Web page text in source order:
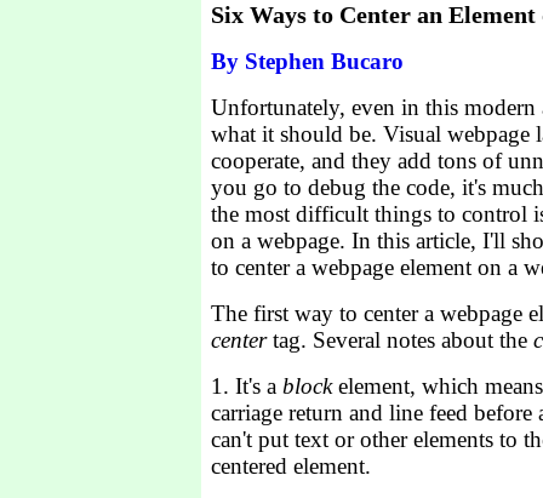
Six Ways to Center an Element
By Stephen Bucaro
Unfortunately, even in this modern
what it should be. Visual webpage
cooperate, and they add tons of
you go to debug the code, it's
the most difficult things to control
on a webpage. In this article, I'll
to center a webpage element on a
The first way to center a webpage
centertag. Several notes about the
1. It's a blockelement, which
carriage return and line feed
can't put text or other elements to
centered element.